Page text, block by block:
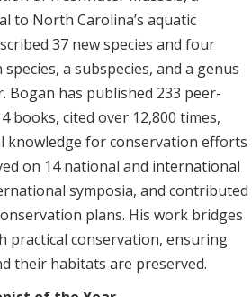
to North Carolina’s aquatic
37 new species and four
a subspecies, and a genus
Bogan has published 233 peer-
books, cited over 12,800 times,
knowledge for conservation efforts
on 14 national and international
symposia, and contributed
plans. His work bridges
practical conservation, ensuring
their habitats are preserved.